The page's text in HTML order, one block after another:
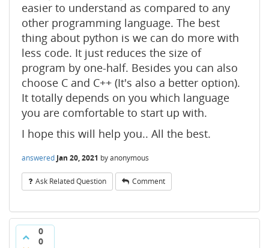
easier to understand as compared to any
other programming language. The best
thing about python is we can do more with
less code. It just reduces the size of
program by one-half. Besides you can also
choose C and C++ (It's also a better option).
It totally depends on you which language
you are comfortable to start up with.
I hope this will help you.. All the best.
answered Jan 20, 2021 byanonymous
Ask Related Question Comment
0
0